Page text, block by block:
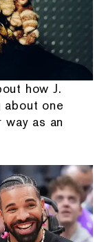
how J.
one
as an